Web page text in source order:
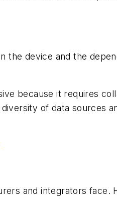
the device and the
because it requires
of data sources
and integrators face.